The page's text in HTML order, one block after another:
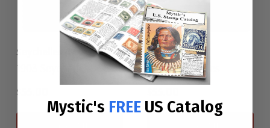
Seychelles 47
1903 Seychelles
$55.00
Seychelles 48
1903 Seychelles
Mystic's FREE US Catalog